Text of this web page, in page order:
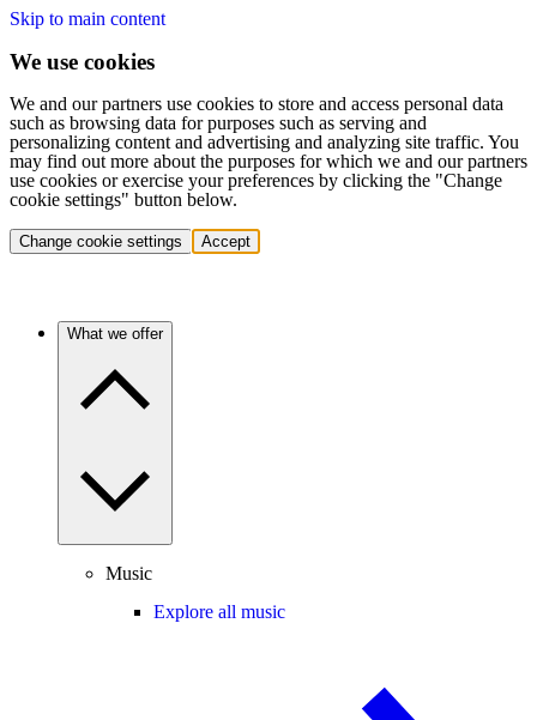
Skip to main content
We use cookies
We and our partners use cookies to store and access personal data
such as browsing data for purposes such as serving and
personalizing content and advertising and analyzing site traffic. You
may find out more about the purposes for which we and our partners
use cookies or exercise your preferences by clicking the "Change
cookie settings" button below.
Change cookie settings Accept
What we offer
Music
Explore all music